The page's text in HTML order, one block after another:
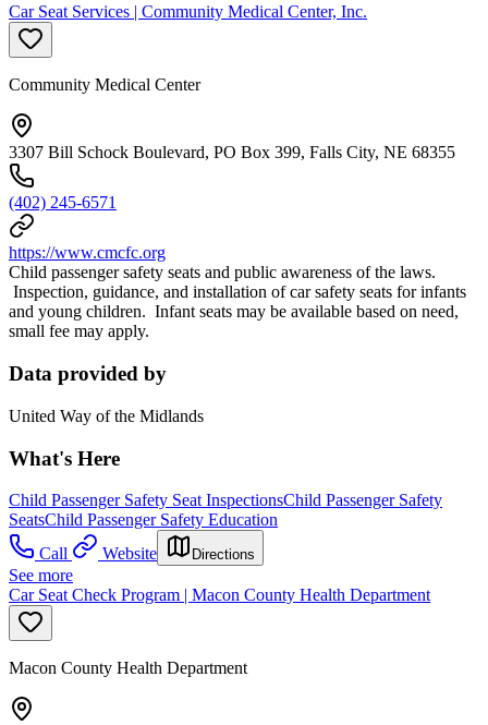
Car Seat Services | Community Medical Center, Inc.
Community Medical Center
3307 Bill Schock Boulevard, PO Box 399, Falls City, NE 68355
(402) 245-6571
https://www.cmcfc.org
Child passenger safety seats and public awareness of the laws.
Inspection, guidance, and installation of car safety seats for infants
and young children. Infant seats may be available based on need,
small fee may apply.
Data provided by
United Way of the Midlands
What's Here
Child Passenger Safety Seat InspectionsChild Passenger Safety
SeatsChild Passenger Safety Education
Call
Website Directions
See more
Car Seat Check Program | Macon County Health Department
Macon County Health Department